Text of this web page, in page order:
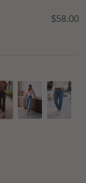
Regular
$58.00